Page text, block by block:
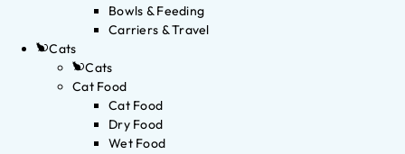
Bowls & Feeding
Carriers & Travel
Cats
Cats
Cat Food
Cat Food
Dry Food
Wet Food